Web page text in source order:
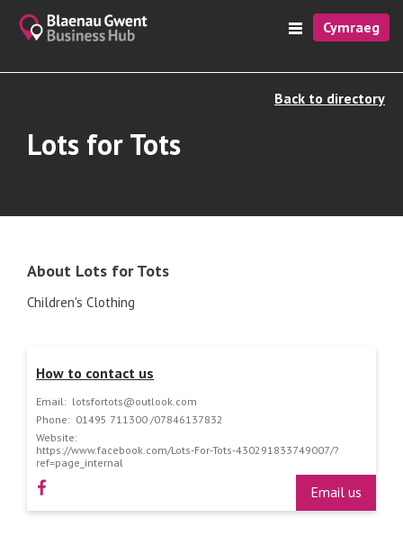
Cymraeg
Back to directory
Lots for Tots
About Lots for Tots
Children's Clothing
How to contact us
Email: lotsfortots@outlook.com
Phone: 01495 711300 /07846137832
Website:
https://www.facebook.com/Lots-For-Tots-430291833749007/?
ref=page_internal
Email us